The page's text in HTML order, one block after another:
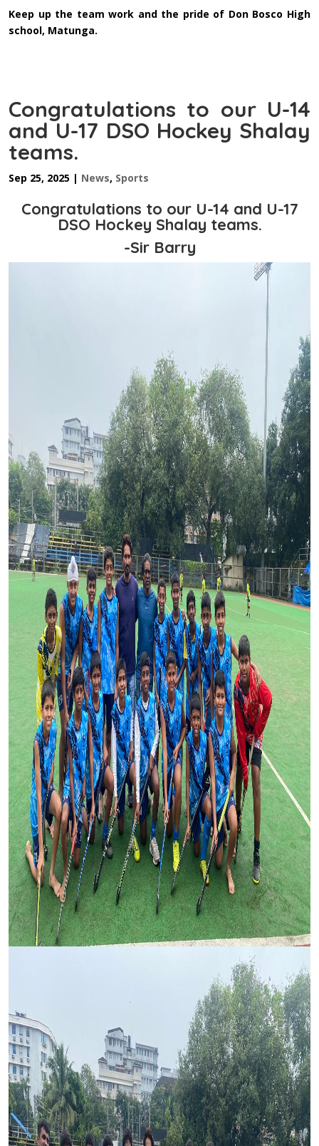
Keep up the team work and the pride of Don Bosco High
school, Matunga.
Congratulations to our U-14
and U-17 DSO Hockey Shalay
teams.
Sep 25, 2025 | News, Sports
Congratulations to our U-14 and U-17
DSO Hockey Shalay teams.
-Sir Barry